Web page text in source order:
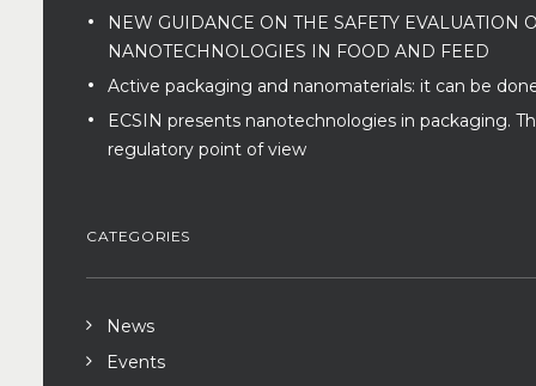
NEW GUIDANCE ON THE SAFETY EVALUATION
NANOTECHNOLOGIES IN FOOD AND FEED
Active packaging and nanomaterials: it can be
ECSIN presents nanotechnologies in packaging.
regulatory point of view
CATEGORIES
News
Events